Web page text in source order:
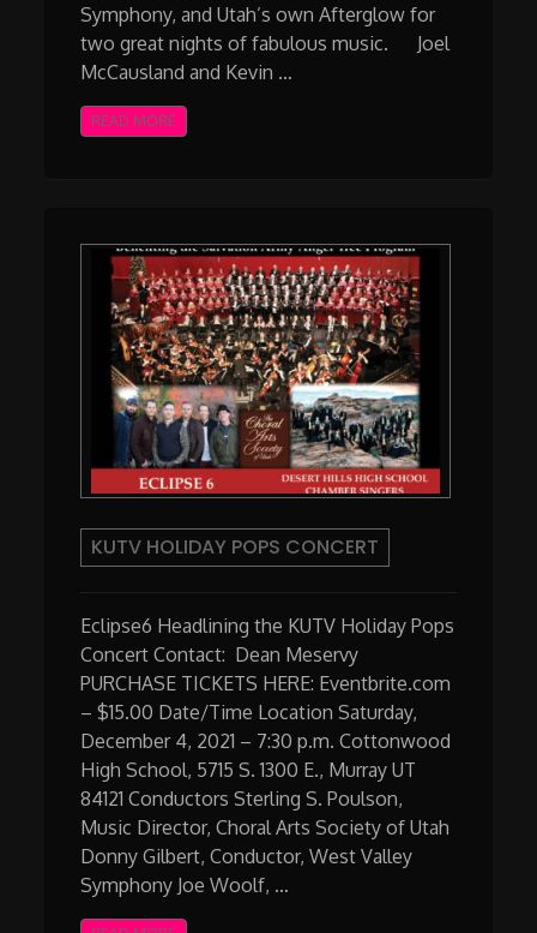
Symphony, and Utah’s own Afterglow for
two great nights of fabulous music. Joel
McCausland and Kevin …
READ MORE
KUTV HOLIDAY POPS CONCERT
Eclipse6 Headlining the KUTV Holiday Pops
Concert Contact: Dean Meservy
PURCHASE TICKETS HERE: Eventbrite.com
– $15.00 Date/Time Location Saturday,
December 4, 2021 – 7:30 p.m. Cottonwood
High School, 5715 S. 1300 E., Murray UT
84121 Conductors Sterling S. Poulson,
Music Director, Choral Arts Society of Utah
Donny Gilbert, Conductor, West Valley
Symphony Joe Woolf, …